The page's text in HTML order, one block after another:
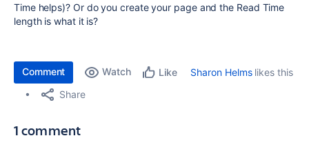
Time helps)? Or do you create your page and the Read Time
length is what it is?
Comment Watch Like Sharon Helmslikes this
Share
1 comment